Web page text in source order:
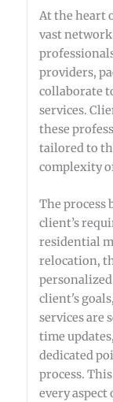
At the heart
vast
providers,
collaborate
services.
these
tailored to
complexity
The process
client’s
residential
relocation,
client's
services are
time
dedicated
process.
every